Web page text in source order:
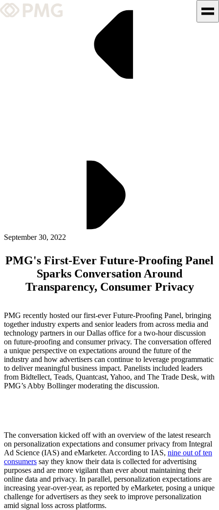
What We Do
Insights & News
ALLI
Open Roles
Let's Connect
September 30, 2022
PMG's First-Ever Future-Proofing Panel
Sparks Conversation Around
Transparency, Consumer Privacy
PMG recently hosted our first-ever Future-Proofing Panel, bringing
together industry experts and senior leaders from across media and
technology partners in our Dallas office for a two-hour discussion
on future-proofing and consumer privacy. The conversation offered
a unique perspective on expectations around the future of the
industry and how advertisers can continue to leverage programmatic
to deliver meaningful business impact. Panelists included leaders
from Bidtellect, Teads, Quantcast, Yahoo, and The Trade Desk, with
PMG’s Abby Bollinger moderating the discussion.
The conversation kicked off with an overview of the latest research
on personalization expectations and consumer privacy from Integral
Ad Science (IAS) and eMarketer. According to IAS, nine out of ten
consumers say they know their data is collected for advertising
purposes and are more vigilant than ever about maintaining their
online data and privacy. In parallel, personalization expectations are
increasing year-over-year, as reported by eMarketer, posing a unique
challenge for advertisers as they seek to improve personalization
amid signal loss across platforms.